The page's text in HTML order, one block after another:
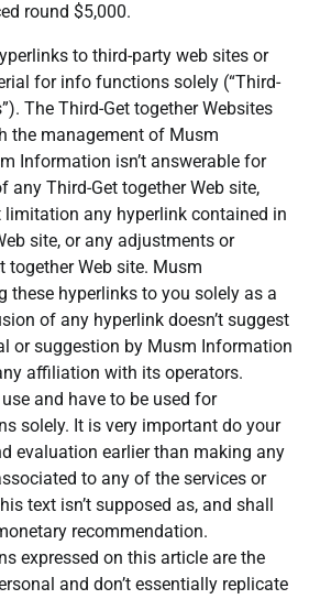
round $5,000.
to third-party web sites or
for info functions solely (“Third-
The Third-Get together Websites
the management of Musm
Information isn’t answerable for
any Third-Get together Web site,
any hyperlink contained in
site, or any adjustments or
together Web site. Musm
these hyperlinks to you solely as a
of any hyperlink doesn’t suggest
or suggestion by Musm Information
affiliation with its operators.
and have to be used for
solely. It is very important do your
evaluation earlier than making any
to any of the services or
text isn’t supposed as, and shall
recommendation.
expressed on this article are the
and don’t essentially replicate